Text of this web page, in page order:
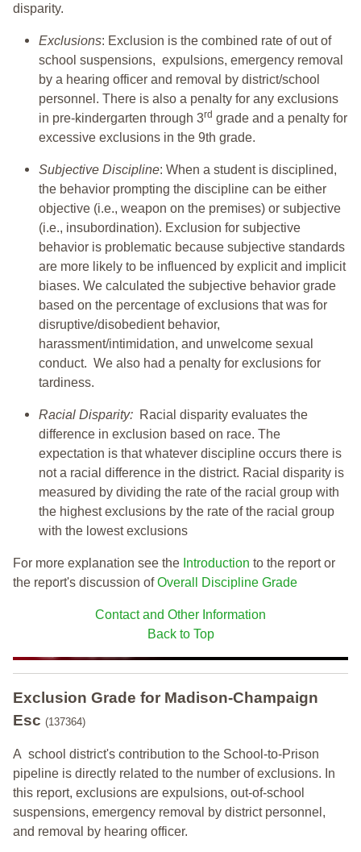
disparity.
Exclusions: Exclusion is the combined rate of out of
school suspensions, expulsions, emergency removal
by a hearing officer and removal by district/school
personnel. There is also a penalty for any exclusions
in pre-kindergarten through 3rd grade and a penalty for
excessive exclusions in the 9th grade.
Subjective Discipline: When a student is disciplined,
the behavior prompting the discipline can be either
objective (i.e., weapon on the premises) or subjective
(i.e., insubordination). Exclusion for subjective
behavior is problematic because subjective standards
are more likely to be influenced by explicit and implicit
biases. We calculated the subjective behavior grade
based on the percentage of exclusions that was for
disruptive/disobedient behavior,
harassment/intimidation, and unwelcome sexual
conduct. We also had a penalty for exclusions for
tardiness.
Racial Disparity: Racial disparity evaluates the
difference in exclusion based on race. The
expectation is that whatever discipline occurs there is
not a racial difference in the district. Racial disparity is
measured by dividing the rate of the racial group with
the highest exclusions by the rate of the racial group
with the lowest exclusions
For more explanation see the Introduction to the report or
the report's discussion ofOverall Discipline Grade
Contact and Other Information
Back to Top
Exclusion Grade for Madison-Champaign
Esc (137364)
A school district's contribution to the School-to-Prison
pipeline is directly related to the number of exclusions. In
this report, exclusions are expulsions, out-of-school
suspensions, emergency removal by district personnel,
and removal by hearing officer.